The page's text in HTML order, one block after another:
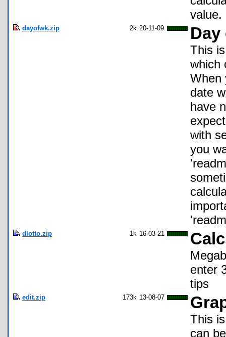
value.
dayofwk.zip 2k 20-11-09
This
which
When
date
have
with
you
dlotto.zip 1k 16-03-21
enter
tips
edit.zip 173k 13-08-07
This
can